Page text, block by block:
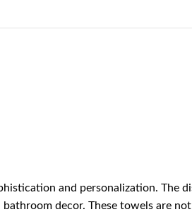
and personalization. The
decor. These towels are